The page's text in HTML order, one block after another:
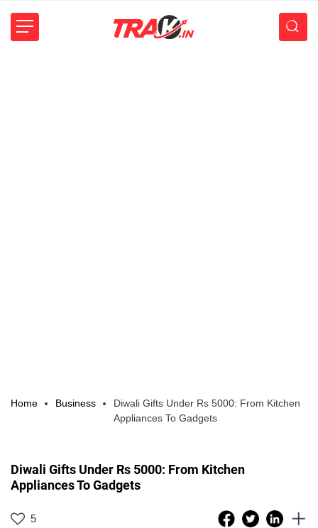
Home Business
Diwali Gifts Under Rs 5000: From Kitchen
Appliances To Gadgets
Diwali Gifts Under Rs 5000: From Kitchen
Appliances To Gadgets
5